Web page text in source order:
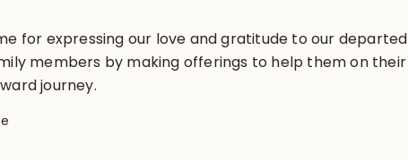
for expressing our love and gratitude to our departed
members by making offerings to help them on their
journey.